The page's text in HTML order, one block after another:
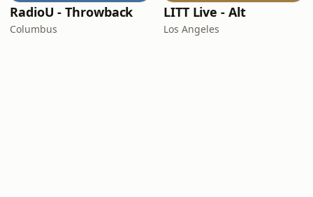
RadioU - Throwback
Columbus
LITT Live - Alt
Los Angeles